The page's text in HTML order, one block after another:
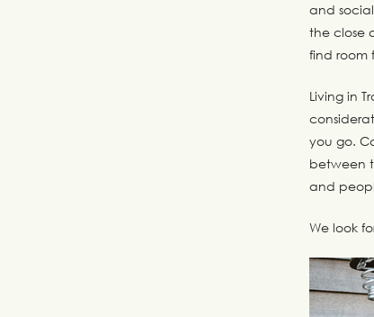
and
the close
find room
Living in
you go.
between
and
We look